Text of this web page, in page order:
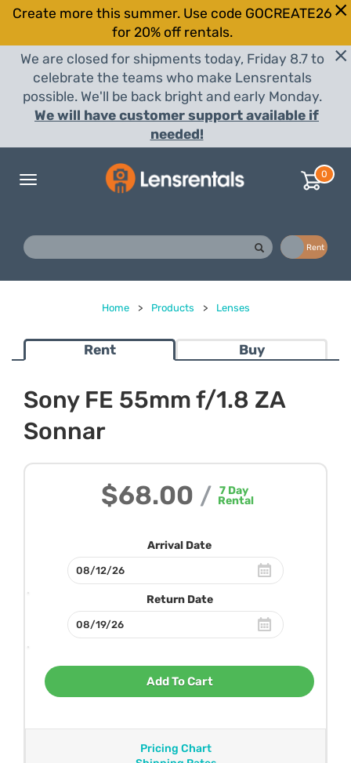
Create more this summer. Use code GOCREATE26
for 20% off rentals.
We are closed for shipments today, Friday 8.7 to
celebrate the teams who make Lensrentals
possible. We'll be back bright and early Monday.
We will have customer support available if
needed!
Toggle
0
Rent
Home > Products > Lenses
Rent Buy
Sony FE 55mm f/1.8 ZA
Sonnar
$68.00 / 7 Day
Rental
Arrival Date
Return Date
Add To Cart
Pricing Chart